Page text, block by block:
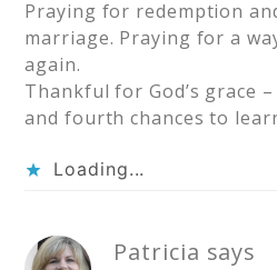
Praying for redemption
marriage. Praying for a
again.
Thankful for God’s grace
and fourth chances to
Loading...
Patricia says